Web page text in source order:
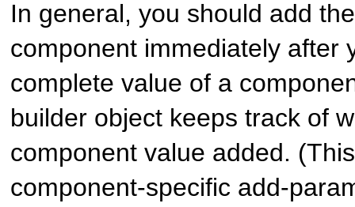
In general, you should add
component immediately after
complete value of a
builder object keeps track of
component value added.
component-specific add-